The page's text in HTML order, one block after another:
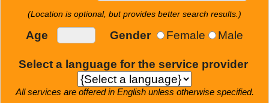
(Location is optional, but provides better search results.)
Age Gender Female Male
Select a language for the service provider
All services are offered in English unless otherwise specified.